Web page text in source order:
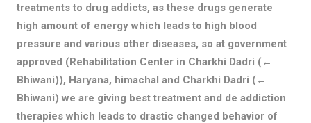
treatments to drug addicts, as these drugs generate
high amount of energy which leads to high blood
pressure and various other diseases, so at government
approved (Rehabilitation Center in Charkhi Dadri (←
Bhiwani)), Haryana, himachal and Charkhi Dadri (←
Bhiwani) we are giving best treatment and de addiction
therapies which leads to drastic changed behavior of